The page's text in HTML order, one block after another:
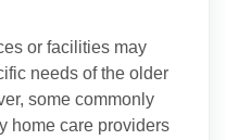
or facilities may
needs of the older
some commonly
home care providers